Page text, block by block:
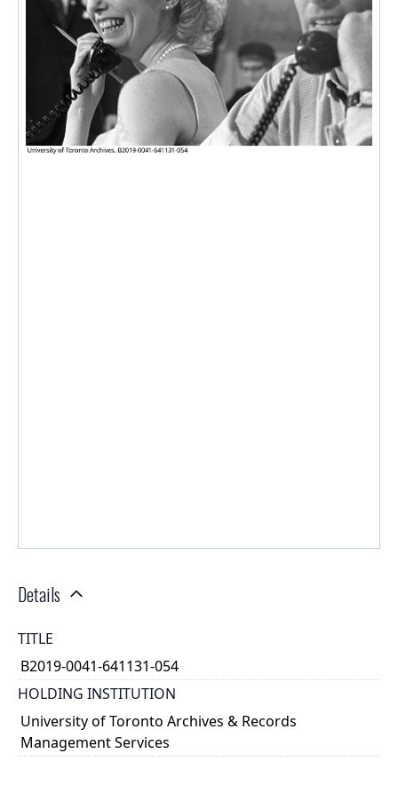
Details
TITLE
B2019-0041-641131-054
HOLDING INSTITUTION
University of Toronto Archives & Records
Management Services